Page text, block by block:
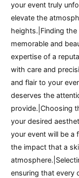
your event truly
elevate the
heights.|Finding
memorable and
expertise of a
with care and
and flair to your
deserves the
provide.|Choosing
your desired
your event will be a
the impact that a
ensuring that every